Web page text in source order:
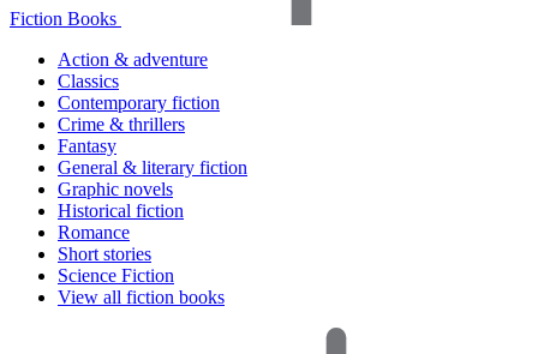
Fiction Books
Action & adventure
Classics
Contemporary fiction
Crime & thrillers
Fantasy
General & literary fiction
Graphic novels
Historical fiction
Romance
Short stories
Science Fiction
View all fiction books